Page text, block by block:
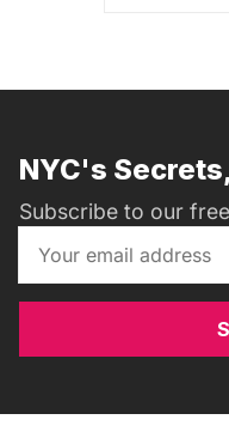
NYC's
Subscribe to our